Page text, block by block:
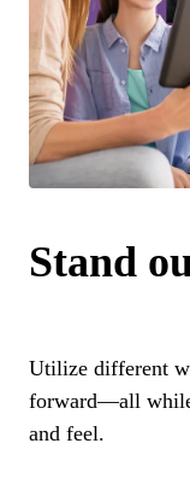
Stand
Utilize different
forward—all
and feel.